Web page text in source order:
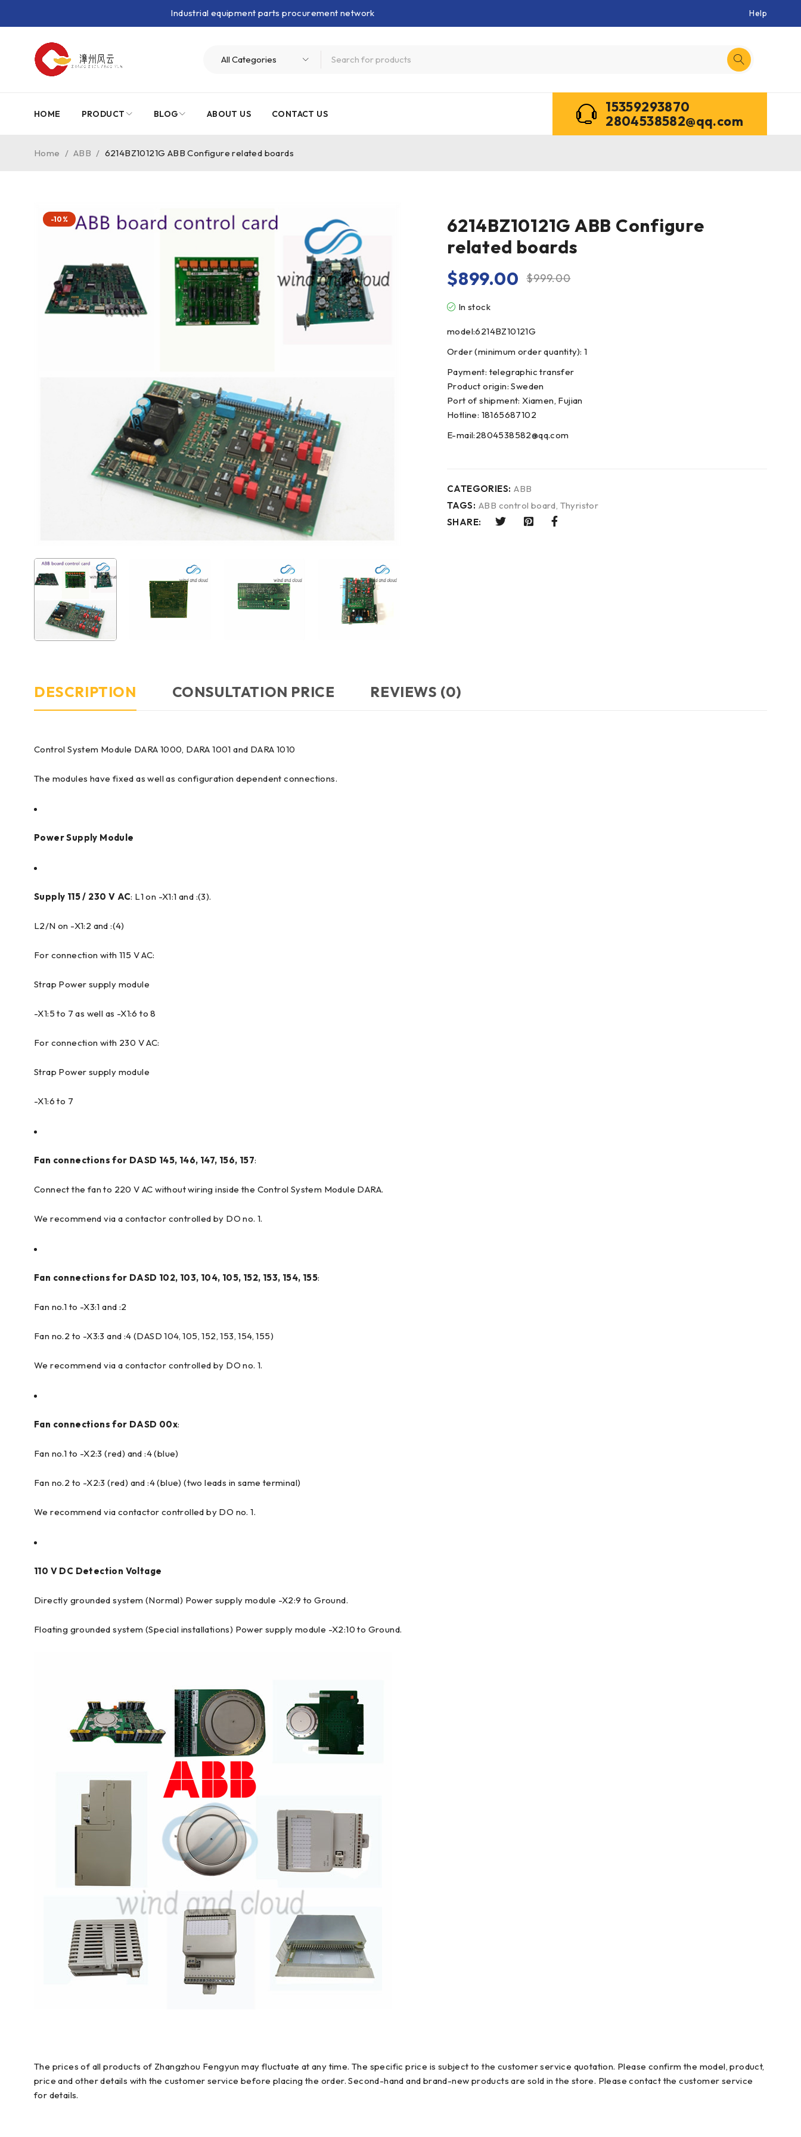
Industrial equipment parts procurement network Help
HOME PRODUCT BLOG ABOUT US CONTACT US
15359293870
2804538582@qq.com
Home / ABB / 6214BZ10121G ABB Configure related boards
-10%
6214BZ10121G ABB Configure
related boards
$999.00
$899.00
In stock
model:6214BZ10121G
Order (minimum order quantity): 1
Payment: telegraphic transfer
Product origin: Sweden
Port of shipment: Xiamen, Fujian
Hotline: 18165687102
E-mail:2804538582@qq.com
CATEGORIES: ABB
TAGS: ABB control board, Thyristor
SHARE:
DESCRIPTION CONSULTATION PRICE REVIEWS (0)
Control System Module DARA 1000, DARA 1001 and DARA 1010
The modules have fixed as well as configuration dependent connections.
Power Supply Module
Supply 115 / 230 V AC: L1 on -X1:1 and :(3).
L2/N on -X1:2 and :(4)
For connection with 115 V AC:
Strap Power supply module
-X1:5 to 7 as well as -X1:6 to 8
For connection with 230 V AC:
Strap Power supply module
-X1:6 to 7
Fan connections for DASD 145, 146, 147, 156, 157:
Connect the fan to 220 V AC without wiring inside the Control System Module DARA.
We recommend via a contactor controlled by DO no. 1.
Fan connections for DASD 102, 103, 104, 105, 152, 153, 154, 155:
Fan no.1 to -X3:1 and :2
Fan no.2 to -X3:3 and :4 (DASD 104, 105, 152, 153, 154, 155)
We recommend via a contactor controlled by DO no. 1.
Fan connections for DASD 00x:
Fan no.1 to -X2:3 (red) and :4 (blue)
Fan no.2 to -X2:3 (red) and :4 (blue) (two leads in same terminal)
We recommend via contactor controlled by DO no. 1.
110 V DC Detection Voltage
Directly grounded system (Normal) Power supply module -X2:9 to Ground.
Floating grounded system (Special installations) Power supply module -X2:10 to Ground.
The prices of all products of Zhangzhou Fengyun may fluctuate at any time. The specific price is subject to the customer service quotation. Please confirm the model, product,
price and other details with the customer service before placing the order. Second-hand and brand-new products are sold in the store. Please contact the customer service
for details.